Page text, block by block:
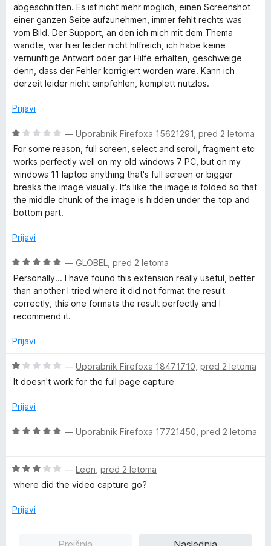
e
n
o
z
1
o
5
abgeschnitten. Es ist nicht mehr möglich, einen Screenshot
einer ganzen Seite aufzunehmen, immer fehlt rechts was
vom Bild. Der Support, an den ich mich mit dem Thema
wandte, war hier leider nicht hilfreich, ich habe keine
vernünftige Antwort oder gar Hilfe erhalten, geschweige
denn, dass der Fehler korrigiert worden wäre. Kann ich
derzeit leider nicht empfehlen, komplett nutzlos.
Prijavi
O
c
e
n
e
n
z
o
d
5
— Uporabnik Firefoxa 15621291 pred 2 letoma
For some reason, full screen, select and scroll, fragment etc
works perfectly well on my old windows 7 PC, but on my
windows 11 laptop anything that's full screen or bigger
breaks the image visually. It's like the image is folded so that
the middle chunk of the image is hidden under the top and
bottom part.
Prijavi
O
c
e
n
n
z
5
d
— GLOBEL
pred 2 letoma
Personally... I have found this extension really useful, better
than another I tried where it did not format the result
correctly, this one formats the result perfectly and I
recommend it.
Prijavi
O
c
n
e
z
d
— Uporabnik Firefoxa 18471710 pred 2 letoma
It doesn't work for the full page capture
Prijavi
O
n
n
— Uporabnik Firefoxa 17721450 pred 2 letoma
O
c
n
— Leon pred 2 letoma
where did the video capture go?
Prijavi